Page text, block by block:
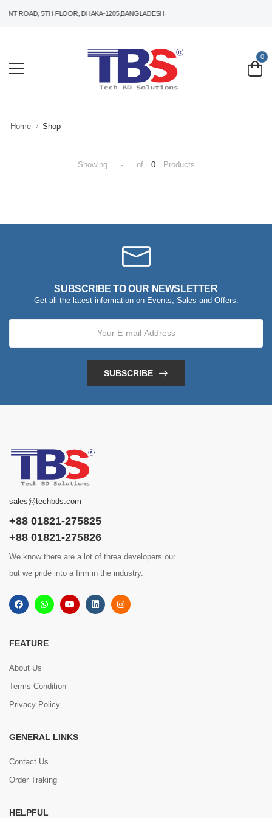
ROAD, 5TH FLOOR, DHAKA-1205,BANGLADESH
0
Home Shop
Showing - of 0 Products
SUBSCRIBE TO OUR NEWSLETTER
Get all the latest information on Events, Sales and Offers.
SUBSCRIBE
sales@techbds.com
+88 01821-275825
+88 01821-275826
We know there are a lot of threa developers our
but we pride into a firm in the industry.
FEATURE
About Us
Terms Condition
Privacy Policy
GENERAL LINKS
Contact Us
Order Traking
HELPFUL